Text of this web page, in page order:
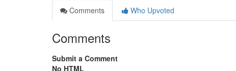
Comments
Who Upvoted
Comments
Submit a Comment
No HTML